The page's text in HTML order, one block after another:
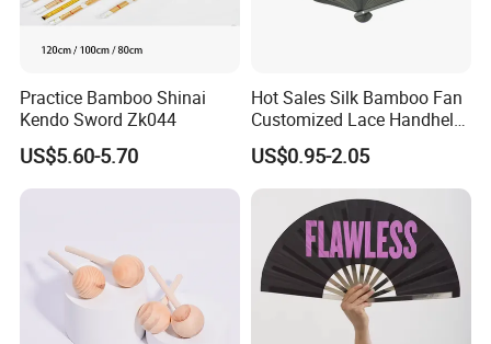
Practice Bamboo Shinai
Kendo Sword Zk044
US$5.60-5.70
Hot Sales Silk Bamboo Fan
Customized Lace Handheld
Fans Promotion
US$0.95-2.05